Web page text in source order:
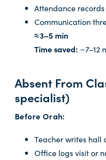
Attendance
Communication
≈ 3–5 min
Time saved: ~7–12
Absent From
specialist)
Before Orah:
Teacher writes hall
Office logs visit or